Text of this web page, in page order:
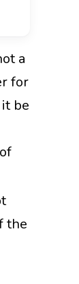
a
for
be
the